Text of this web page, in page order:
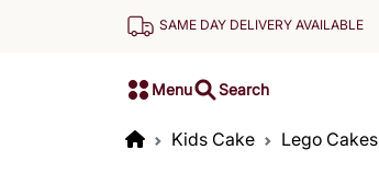
SAME DAY DELIVERY AVAILABLE
Menu Search
Kids Cake Lego Cakes